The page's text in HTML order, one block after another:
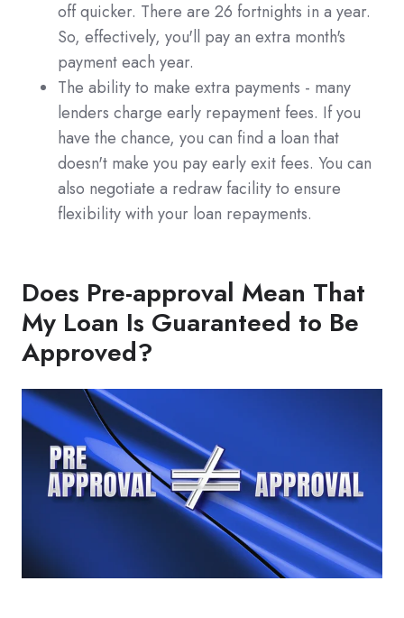
off quicker. There are 26 fortnights in a year.
So, effectively, you'll pay an extra month's
payment each year.
The ability to make extra payments - many
lenders charge early repayment fees. If you
have the chance, you can find a loan that
doesn't make you pay early exit fees. You can
also negotiate a redraw facility to ensure
flexibility with your loan repayments.
Does Pre-approval Mean That
My Loan Is Guaranteed to Be
Approved?